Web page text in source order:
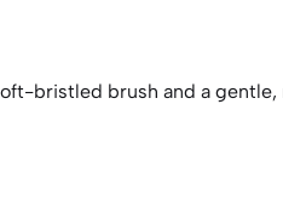
bristled brush and a